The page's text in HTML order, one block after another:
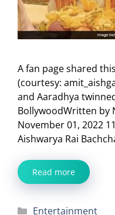
A fan page shared
(courtesy:
and Aaradhya
BollywoodWritten by
November 01, 2022
Aishwarya Rai
Read more
Categories
Entertainment